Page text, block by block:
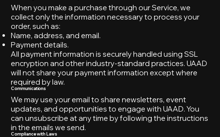
When you make a purchase through our Service, we
collect only the information necessary to process your
order, such as:
Name, address, and email.
Payment details.
All payment information is securely handled using SSL
encryption and other industry-standard practices. UAAD
will not share your payment information except where
required by law.
Communications
We may use your email to share newsletters, event
updates, and opportunities to engage with UAAD. You
can unsubscribe at any time by following the instructions
in the emails we send.
Compliance with Laws